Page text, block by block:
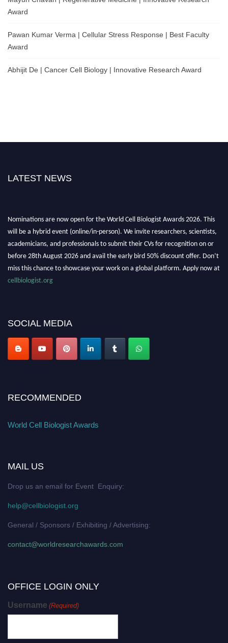
Award
Pawan Kumar Verma | Cellular Stress Response | Best Faculty
Award
Abhijit De | Cancer Cell Biology | Innovative Research Award
LATEST NEWS
Nominations are now open for the World Cell Biologist Awards 2026. This
will be a hybrid event (online/in-person). We invite researchers, scientists,
academicians, and professionals to submit their CVs for recognition on or
before 28th August 2026 and avail the early bird 50% discount offer. Don’t
miss this chance to showcase your work on a global platform. Apply now at
cellbiologist.org
SOCIAL MEDIA
RECOMMENDED
World Cell Biologist Awards
MAIL US
Drop us an email for Event Enquiry:
help@cellbiologist.org
General / Sponsors / Exhibiting / Advertising:
contact@worldresearchawards.com
OFFICE LOGIN ONLY
Username (Required)